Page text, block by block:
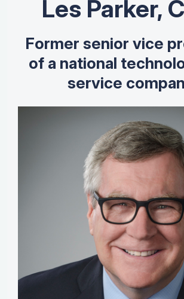
Les Parker,
Former senior vice
of a national
service